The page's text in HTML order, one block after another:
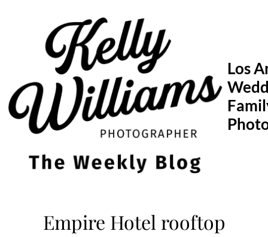
Los
Empire Hotel rooftop